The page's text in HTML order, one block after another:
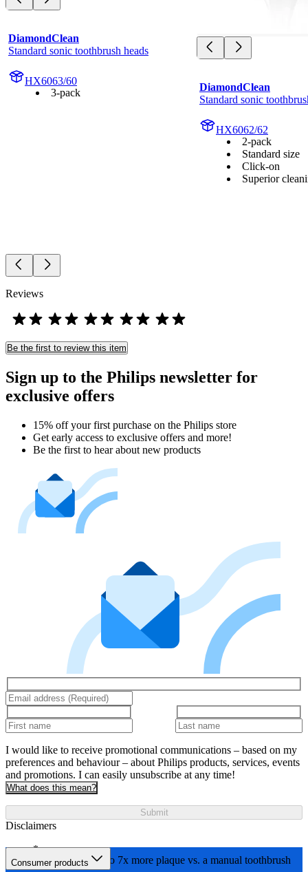
DiamondClean
Standard sonic toothbrush heads
HX6063/60
3-pack
DiamondClean
Standard sonic
HX6062/62
2-pack
Standard size
Click-on
Superior
Reviews
Be the first to review this item
Sign up to the Philips newsletter for
exclusive offers
15% off your first purchase on the Philips store​
Get early access to exclusive offers and more!
Be the first to hear about new products
I would like to receive promotional communications – based on my
preferences and behaviour – about Philips products, services, events
and promotions. I can easily unsubscribe at any time!
What does this mean?
Submit
Disclaimers
Removes up to 7x more plaque vs. a manual toothbrush
Consumer products